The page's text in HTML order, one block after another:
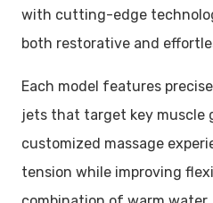
with cutting-edge
both restorative and
Each model features
jets that target key muscle
customized massage
tension while improving